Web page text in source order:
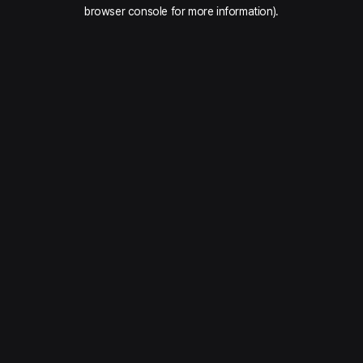
browser console for more information).